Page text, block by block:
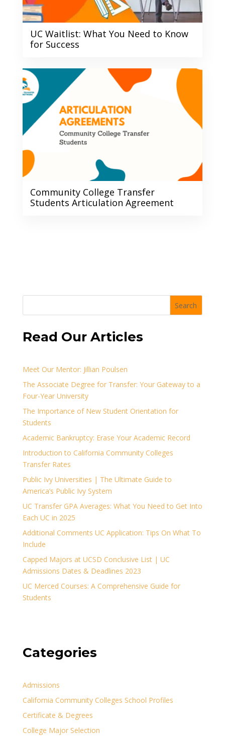
UC Waitlist: What You Need to Know
for Success
Community College Transfer
Students Articulation Agreement
Search
Read Our Articles
Meet Our Mentor: Jillian Poulsen
The Associate Degree for Transfer: Your Gateway to a
Four-Year University
The Importance of New Student Orientation for
Students
Academic Bankruptcy: Erase Your Academic Record
Introduction to California Community Colleges
Transfer Rates
Public Ivy Universities | The Ultimate Guide to
America’s Public Ivy System
UC Transfer GPA Averages: What You Need to Get Into
Each UC in 2025
Additional Comments UC Application: Tips On What To
Include
Capped Majors at UCSD Conclusive List | UC
Admissions Dates & Deadlines 2023
UC Merced Courses: A Comprehensive Guide for
Students
Categories
Admissions
California Community Colleges School Profiles
Certificate & Degrees
College Major Selection